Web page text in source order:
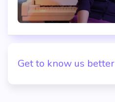
Get to know us better